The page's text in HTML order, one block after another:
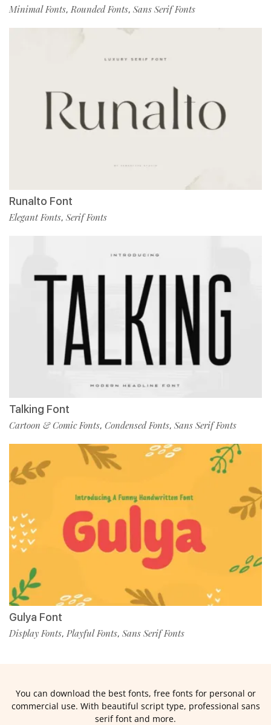
Minimal Fonts,Rounded Fonts, Sans Serif Fonts
Runalto Font
Elegant Fonts, Serif Fonts
Talking Font
Cartoon & Comic Fonts, Condensed Fonts, Sans Serif Fonts
Gulya Font
Display Fonts, Playful Fonts, Sans Serif Fonts
You can download the best fonts, free fonts for personal or
commercial use. With beautiful script type, professional sans
serif font and more.